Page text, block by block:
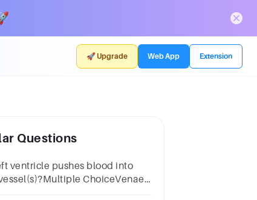
🚀 Upgrade Web App Extension
Questions
ventricle pushes blood into
ChoiceVenae